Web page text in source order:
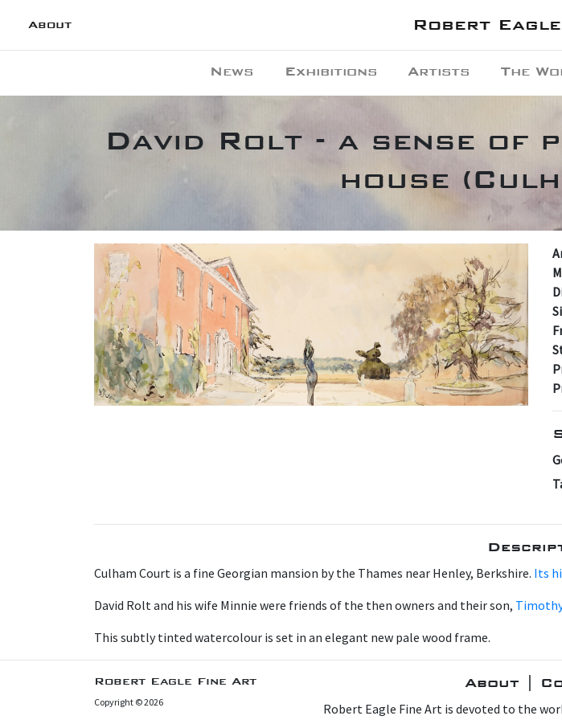
About Robert
News Exhibitions Artists The
David Rolt - a sense of
house
Culham Court is a fine Georgian mansion by the Thames near Henley, Berkshire. Its
David Rolt and his wife Minnie were friends of the then owners and their son,
This subtly tinted watercolour is set in an elegant new pale wood frame.
Robert Eagle Fine Art
Copyright © 2026
About |
Robert Eagle Fine Art is devoted to the